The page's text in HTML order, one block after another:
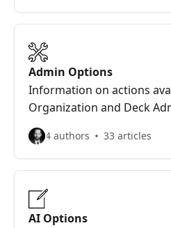
Admin Options
Information on actions
Organization and Deck
4 authors 33 articles
AI Options